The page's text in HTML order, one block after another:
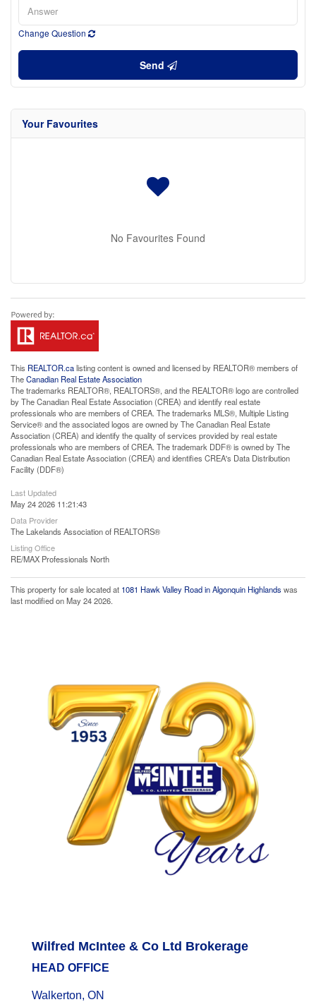
Change Question
Send
Your Favourites
No Favourites Found
This REALTOR.calisting content is owned and licensed by REALTOR® members of
TheCanadian Real Estate Association
The trademarks REALTOR®, REALTORS®, and the REALTOR® logo are controlled
by The Canadian Real Estate Association (CREA) and identify real estate
professionals who are members of CREA. The trademarks MLS®, Multiple Listing
Service® and the associated logos are owned by The Canadian Real Estate
Association (CREA) and identify the quality of services provided by real estate
professionals who are members of CREA. The trademark DDF® is owned by The
Canadian Real Estate Association (CREA) and identifies CREA's Data Distribution
Facility (DDF®)
Last Updated
May 24 2026 11:21:43
Data Provider
The Lakelands Association of REALTORS®
Listing Office
RE/MAX Professionals North
This property for sale located at 1081 Hawk Valley Road in Algonquin Highlands was
last modified on May 24 2026.
Wilfred McIntee & Co Ltd Brokerage
HEAD OFFICE
Walkerton, ON